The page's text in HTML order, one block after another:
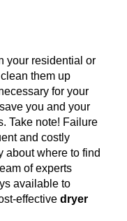
your residential or
them up
for your
you and your
Take note! Failure
and costly
about where to find
of experts
available to
effective dryer